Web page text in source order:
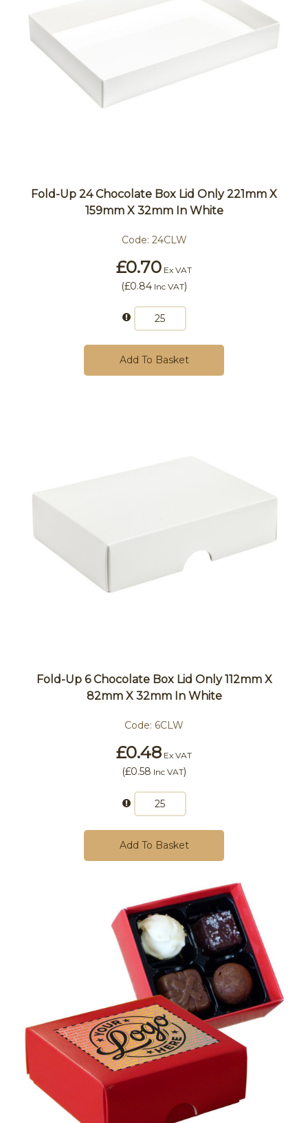
Fold-Up 24 Chocolate Box Lid Only 221mm X
159mm X 32mm In White
Code: 24CLW
£0.70 Ex VAT
(£0.84 Inc VAT)
Add To Basket
Fold-Up 6 Chocolate Box Lid Only 112mm X
82mm X 32mm In White
Code: 6CLW
£0.48 Ex VAT
(£0.58 Inc VAT)
Add To Basket